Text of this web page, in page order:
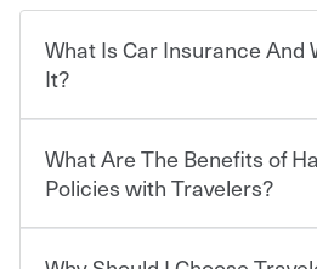
What Is Car Insurance And
It?
Car insurance is designed to
who shares the road from the
contract in which you pay a
“premium” — to your insurance
What Are The Benefits of
Policies with Travelers?